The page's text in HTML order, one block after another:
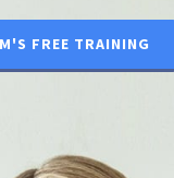
FREE TRAINING